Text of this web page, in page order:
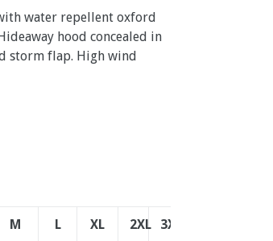
water repellent oxford
hood concealed in
storm flap. High wind
M L XL 2XL 3XL